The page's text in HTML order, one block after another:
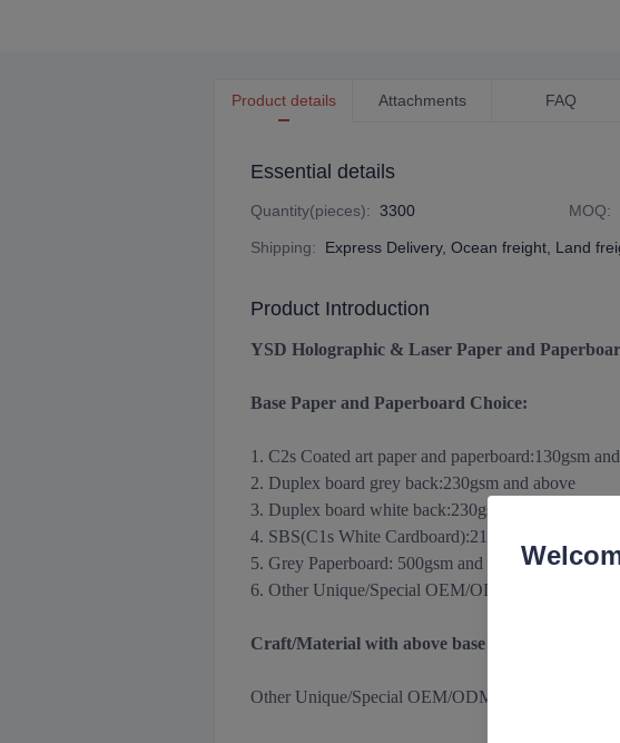
Product details Attachments FAQ
Essential details
Quantity(pieces): 3300 MOQ:
Shipping: Express Delivery, Ocean freight, Land
Product Introduction
YSD Holographic & Laser Paper and
Base Paper and Paperboard Choice:
1. C2s Coated art paper and paperboard:130gsm
2. Duplex board grey back:230gsm and above
3. Duplex board white back:230gsm and above
4. SBS(C1s White Cardboard):210gsm
5. Grey Paperboard: 500gsm and above
6. Other Unique/Special OEM/ODM materials/
Craft/Material with above base paper/
Other Unique/Special OEM/ODM Holographic